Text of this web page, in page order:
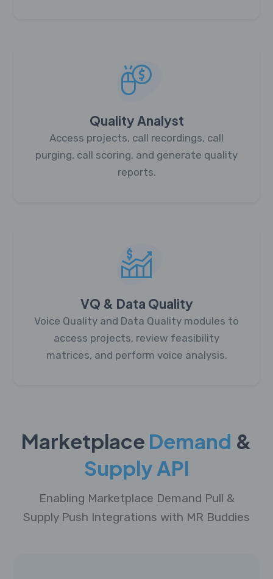
Quality Analyst
Access projects, call recordings, call
purging, call scoring, and generate quality
reports.
VQ & Data Quality
Voice Quality and Data Quality modules to
access projects, review feasibility
matrices, and perform voice analysis.
Marketplace Demand &
Supply API
Enabling Marketplace Demand Pull &
Supply Push Integrations with MR Buddies